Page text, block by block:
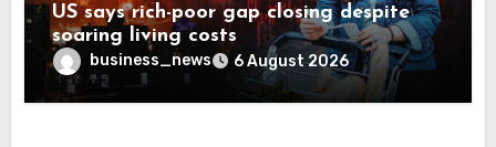
US says rich-poor gap closing despite
soaring living costs
business_news 6 August 2026